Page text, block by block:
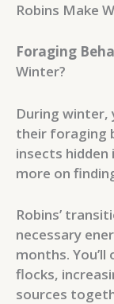
Robins Make
Foraging
Winter?
During winter,
their foraging
insects hidden
more on
Robins’
necessary
months.
flocks,
sources